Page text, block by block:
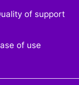
of support
of use